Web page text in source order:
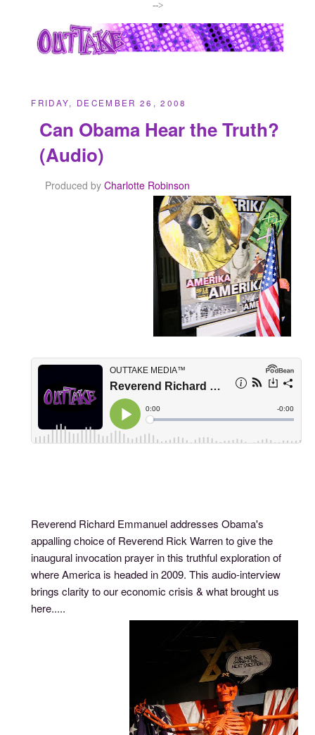
-->
FRIDAY, DECEMBER 26, 2008
Can Obama Hear the Truth?
(Audio)
Produced by Charlotte Robinson
Reverend Richard Emmanuel addresses Obama's
appalling choice of Reverend Rick Warren to give the
inaugural invocation prayer in this truthful exploration of
where America is headed in 2009. This audio-interview
brings clarity to our economic crisis & what brought us
here.....